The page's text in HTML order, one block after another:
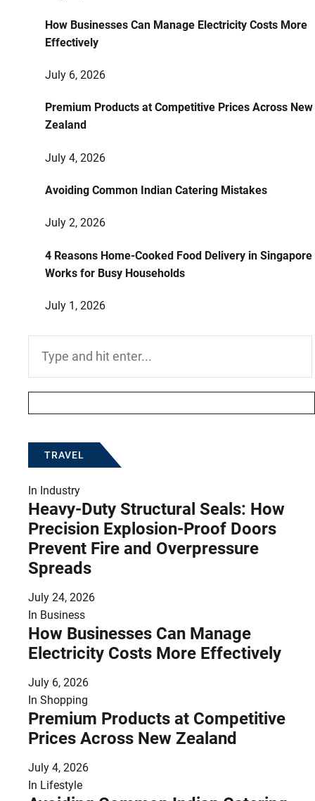
How Businesses Can Manage Electricity Costs More
Effectively
July 6, 2026
Premium Products at Competitive Prices Across New
Zealand
July 4, 2026
Avoiding Common Indian Catering Mistakes
July 2, 2026
4 Reasons Home-Cooked Food Delivery in Singapore
Works for Busy Households
July 1, 2026
TRAVEL
In Industry
Heavy-Duty Structural Seals: How
Precision Explosion-Proof Doors
Prevent Fire and Overpressure
Spreads
July 24, 2026
In Business
How Businesses Can Manage
Electricity Costs More Effectively
July 6, 2026
In Shopping
Premium Products at Competitive
Prices Across New Zealand
July 4, 2026
In Lifestyle